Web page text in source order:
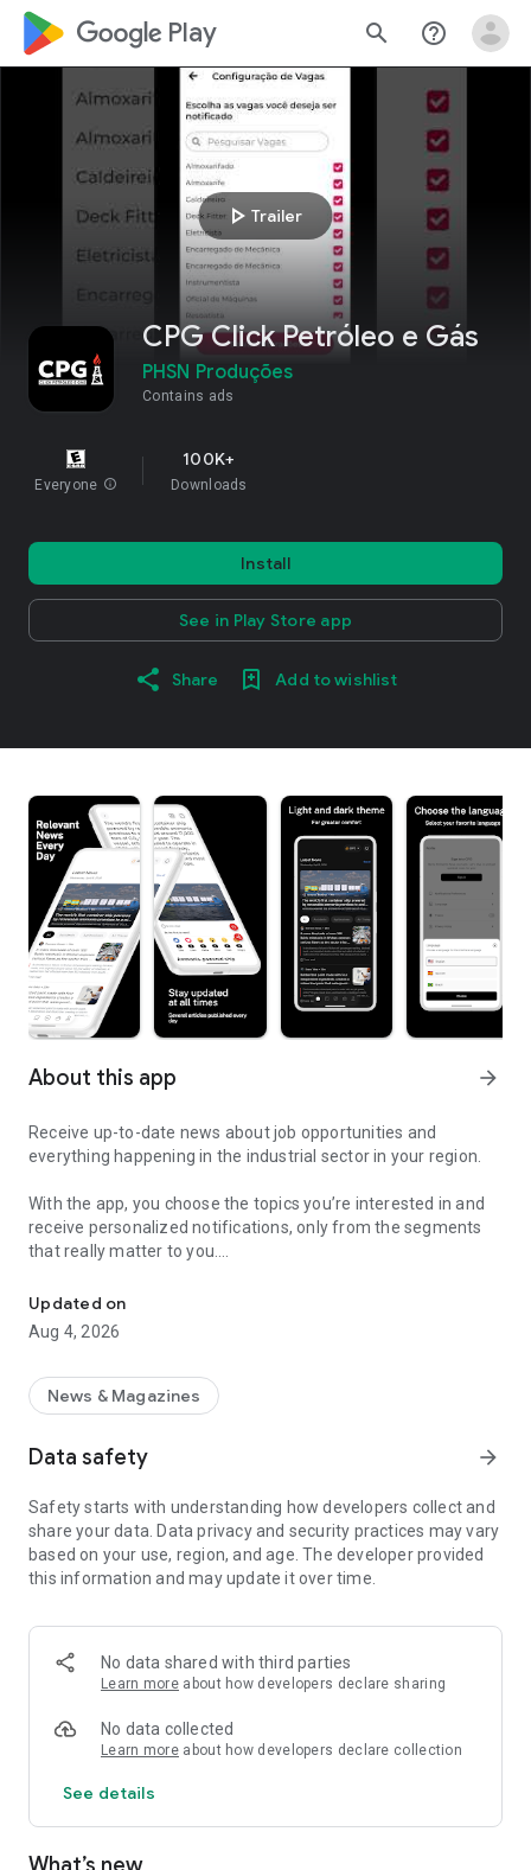
google_logo Play search help_outline
play_arrow Trailer
CPG Click Petróleo e Gás
PHSN Produções
Contains ads
Everyone info
100K+
Downloads
Install
See in Play Store app
Share Add to wishlist
About this app arrow_forward
Receive up-to-date news about job opportunities and
everything happening in the industrial sector in your region.
With the app, you choose the topics you’re interested in and
receive personalized notifications, only from the segments
that really matter to you.
Follow content about:
• Automotive
• Natural Gas (CNG), Hydrogen, and Electric Vehicles
• Courses and Professional Training
• Economy and Foreign Trade
• Fuel Prices
• Trade Fairs, Events, and Geopolitics
• Industry, Construction, and Shipbuilding
• Metallurgy, Steel Industry, and Mining
• Labor Legislation
• Corporate News
• Oil and Gas, Refineries, and Thermoelectric Plants
• Job Opportunities
• Internships and Trainee Programs
• Offshore and Onshore Job Opportunities
All in one place, with relevant, up-to-date, and personalized
information for you.
Updated on
Aug 4, 2026
News & Magazines
Data safety arrow_forward
Safety starts with understanding how developers collect and
share your data. Data privacy and security practices may vary
based on your use, region, and age. The developer provided
this information and may update it over time.
No data shared with third parties
Learn more about how developers declare sharing
No data collected
Learn more about how developers declare collection
See details